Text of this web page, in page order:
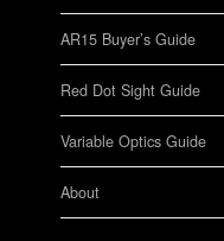
AR15 Buyer’s Guide
Red Dot Sight Guide
Variable Optics Guide
About